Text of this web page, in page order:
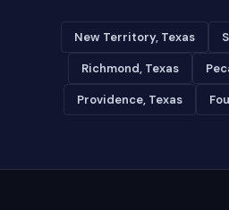
New Territory, Texas
Richmond, Texas
Providence, Texas